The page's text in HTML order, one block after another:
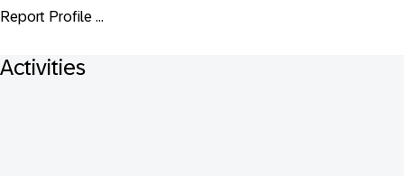
Report Profile ...
Activities